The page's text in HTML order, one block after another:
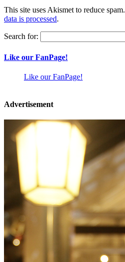
This site uses Akismet to reduce spam.
data is processed.
Search for:
Like our FanPage!
Like our FanPage!
Advertisement